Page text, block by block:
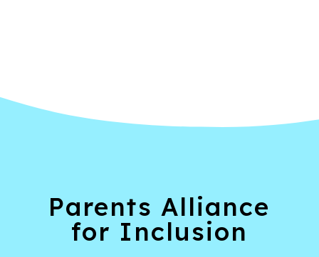
Parents Alliance
for Inclusion